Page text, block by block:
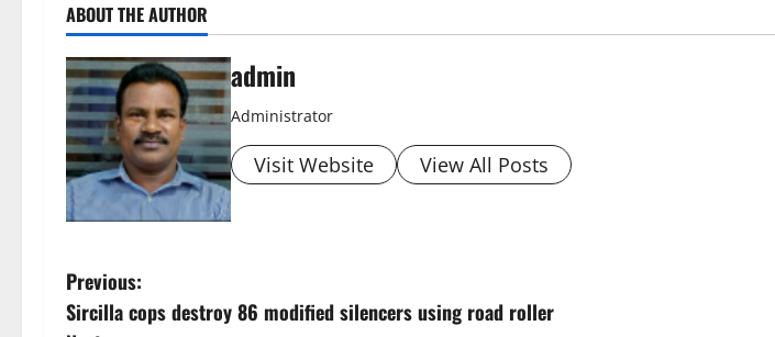
ABOUT THE AUTHOR
admin
Administrator
Visit Website View All Posts
P
Previous:
Sircilla cops destroy 86 modified silencers using road roller